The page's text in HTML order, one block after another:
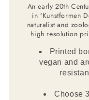
An early 20th
in 'Kunstformen
naturalist and
high resolution
Printed
vegan and
Choose